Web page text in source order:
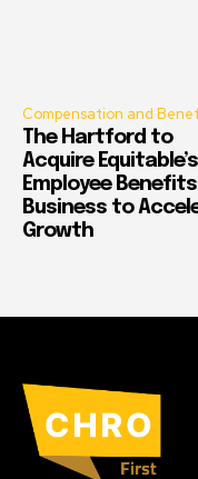
Compensation and
The Hartford to
Acquire Equitable’s
Employee Benefits
Business to
Growth